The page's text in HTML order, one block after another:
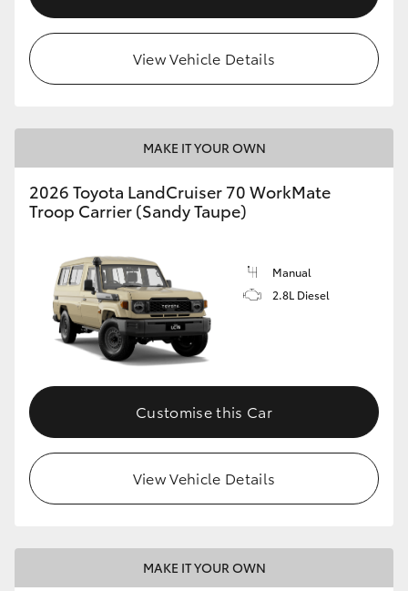
View Vehicle Details
MAKE IT YOUR OWN
2026 Toyota LandCruiser 70 WorkMate
Troop Carrier (Sandy Taupe)
Manual
2.8L Diesel
Customise this Car
View Vehicle Details
MAKE IT YOUR OWN